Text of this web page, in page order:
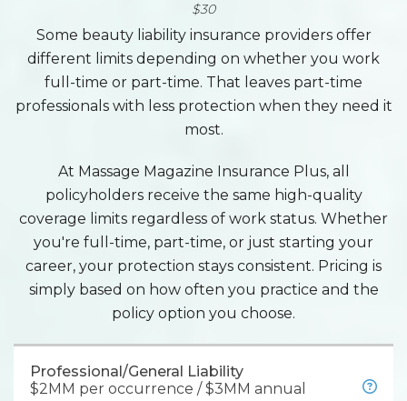
$30
Some beauty liability insurance providers offer
different limits depending on whether you work
full-time or part-time. That leaves part-time
professionals with less protection when they need it
most.
At Massage Magazine Insurance Plus, all
policyholders receive the same high-quality
coverage limits regardless of work status. Whether
you're full-time, part-time, or just starting your
career, your protection stays consistent. Pricing is
simply based on how often you practice and the
policy option you choose.
Professional/General Liability
$2MM per occurrence / $3MM annual